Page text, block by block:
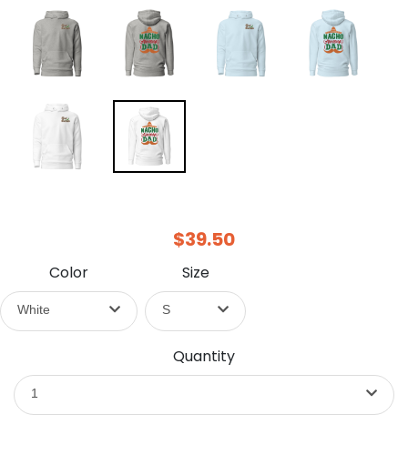
$39.50
Color
White
Size
S
Quantity
1